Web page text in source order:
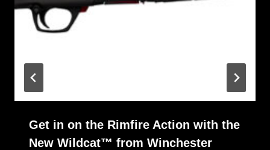
Get in on the Rimfire Action with the
New Wildcat™ from Winchester